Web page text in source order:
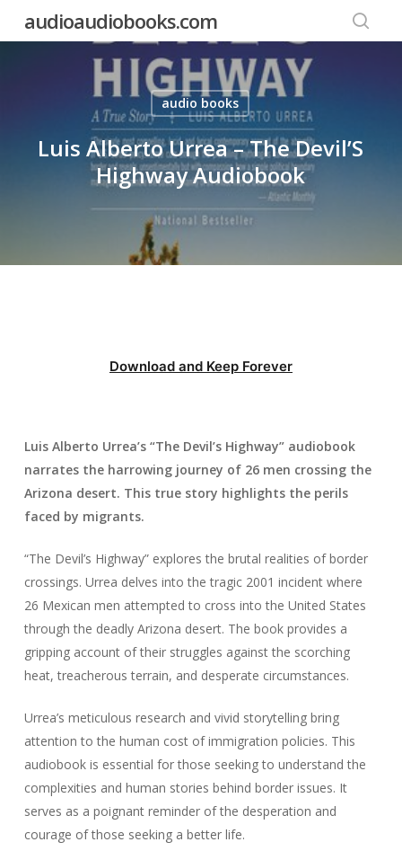
audioaudiobooks.com
audio books
Luis Alberto Urrea – The Devil’S
Highway Audiobook
Download and Keep Forever
Luis Alberto Urrea’s “The Devil’s Highway” audiobook
narrates the harrowing journey of 26 men crossing the
Arizona desert. This true story highlights the perils
faced by migrants.
“The Devil’s Highway” explores the brutal realities of border
crossings. Urrea delves into the tragic 2001 incident where
26 Mexican men attempted to cross into the United States
through the deadly Arizona desert. The book provides a
gripping account of their struggles against the scorching
heat, treacherous terrain, and desperate circumstances.
Urrea’s meticulous research and vivid storytelling bring
attention to the human cost of immigration policies. This
audiobook is essential for those seeking to understand the
complexities and human stories behind border issues. It
serves as a poignant reminder of the desperation and
courage of those seeking a better life.